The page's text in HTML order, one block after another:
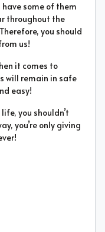
have some of them
throughout the
you should
us!
it comes to
will remain in safe
easy!
you shouldn’t
you’re only giving